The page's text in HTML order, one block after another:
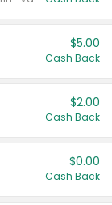
$5.00
Cash Back
$2.00
Cash Back
$0.00
Cash Back